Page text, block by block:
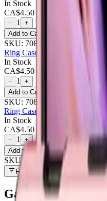
In Stock
CA$4.50
− 1
+
Add to Cart
SKU: 708467
Ring Case For Samsung
In Stock
CA$4.50
− 1
+
Add to Cart
SKU: 708468
Ring Case For Samsung
In Stock
CA$4.50
− 1
+
Add to Cart
SKU: 709204
Filters
Galaxy A07 parts